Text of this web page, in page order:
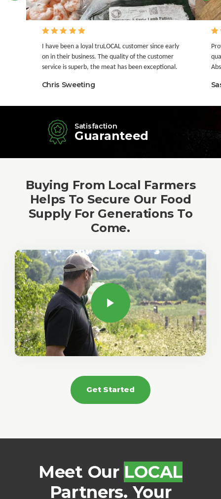
I have been a loyal truLOCAL customer since early
on in their business. The quality of the customer
service is superb, the meat has been exceptional.
Chris Sweeting
Satisfaction
Guaranteed
Buying From Local Farmers
Helps To Secure Our Food
Supply For Generations To
Come.
Get Started
Meet Our LOCAL
Partners. Your